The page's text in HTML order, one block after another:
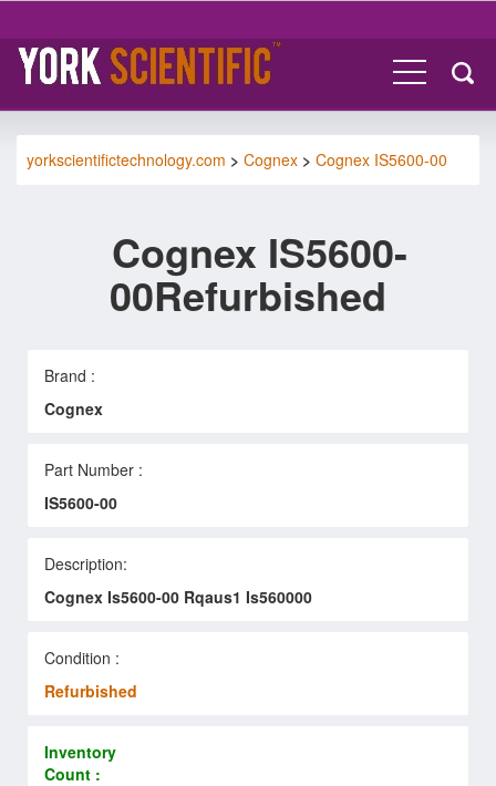
yorkscientifictechnology.com > Cognex > Cognex IS5600-00
Cognex IS5600-
00Refurbished
Brand :
Cognex
Part Number :
IS5600-00
Description:
Cognex Is5600-00 Rqaus1 Is560000
Condition :
Refurbished
Inventory
Count :